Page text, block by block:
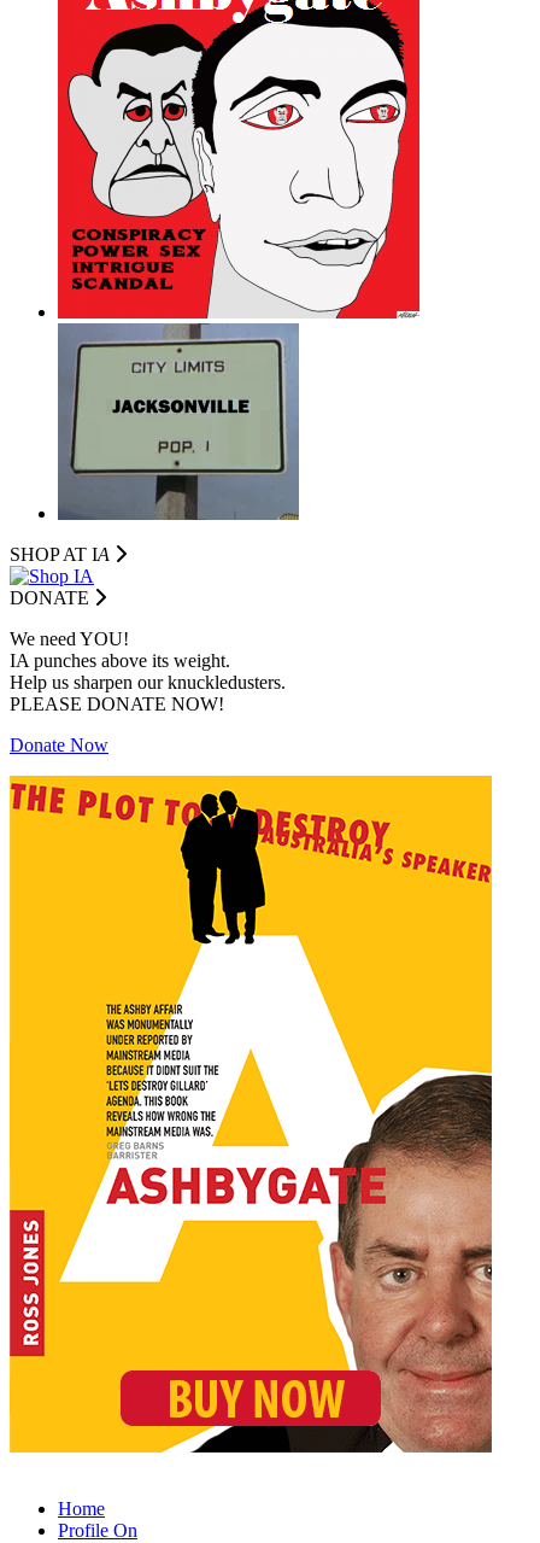
SHOP AT IA
DONATE
We need YOU!
IA punches above its weight.
Help us sharpen our knuckledusters.
PLEASE DONATE NOW!
Donate Now
Home
Profile On